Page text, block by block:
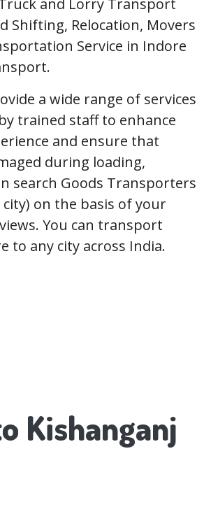
and Lorry Transport
Shifting, Relocation, Movers
Service in Indore
a wide range of services
trained staff to enhance
and ensure that
during loading,
search Goods Transporters
on the basis of your
You can transport
to any city across India.
Kishanganj